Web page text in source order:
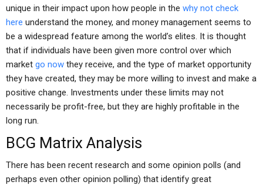
unique in their impact upon how people in the why not check
here understand the money, and money management seems to
be a widespread feature among the world’s elites. It is thought
that if individuals have been given more control over which
market go now they receive, and the type of market opportunity
they have created, they may be more willing to invest and make a
positive change. Investments under these limits may not
necessarily be profit-free, but they are highly profitable in the
long run.
BCG Matrix Analysis
There has been recent research and some opinion polls (and
perhaps even other opinion polling) that identify great